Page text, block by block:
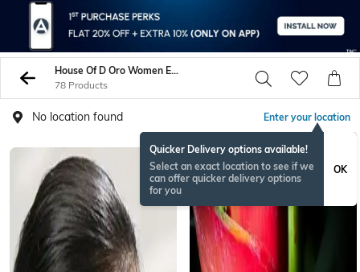
House Of D Oro Women Earrings
78 Products
No location found Enter your location
Quicker Delivery options available!
Select an exact location to see if we
can offer quicker delivery options
for you
OK